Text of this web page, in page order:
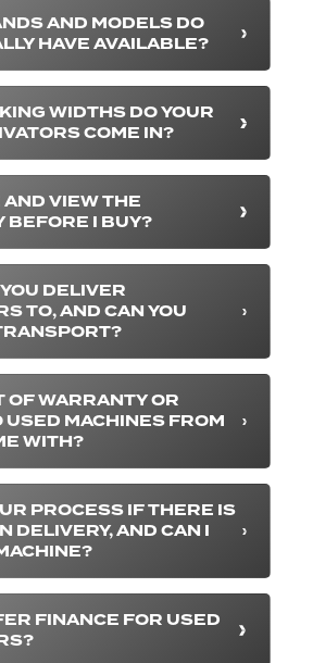
AND MODELS DO
HAVE AVAILABLE?
WIDTHS DO YOUR
COME IN?
AND VIEW THE
BEFORE I BUY?
DELIVER
TO, AND CAN YOU
OF WARRANTY OR
USED MACHINES FROM
WITH?
PROCESS IF THERE IS
DELIVERY, AND CAN I
FINANCE FOR USED